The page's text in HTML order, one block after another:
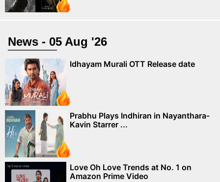
News - 05 Aug '26
Idhayam Murali OTT Release date
Prabhu Plays Indhiran in Nayanthara-
Kavin Starrer ...
Love Oh Love Trends at No. 1 on
Amazon Prime Video